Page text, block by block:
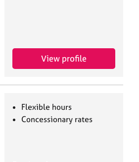
View profile
Flexible hours
Concessionary rates